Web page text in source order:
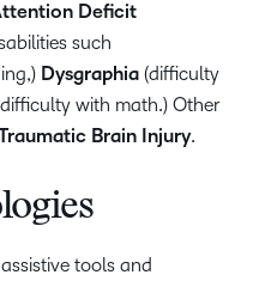
Deficit
such
Dysgraphia (difficulty
with math.) Other
Brain Injury.
tools and